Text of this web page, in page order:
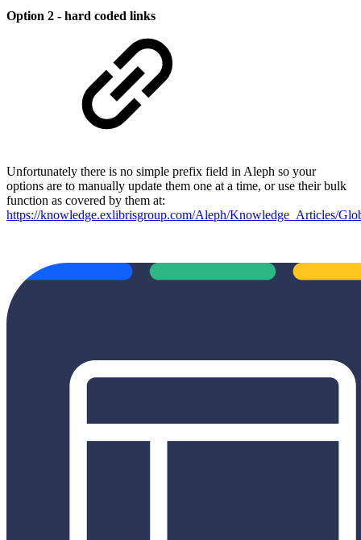
Option 2 - hard coded links
Unfortunately there is no simple prefix field in Aleph so your
options are to manually update them one at a time, or use their bulk
function as covered by them at:
https://knowledge.exlibrisgroup.com/Aleph/Knowledge_Articles/